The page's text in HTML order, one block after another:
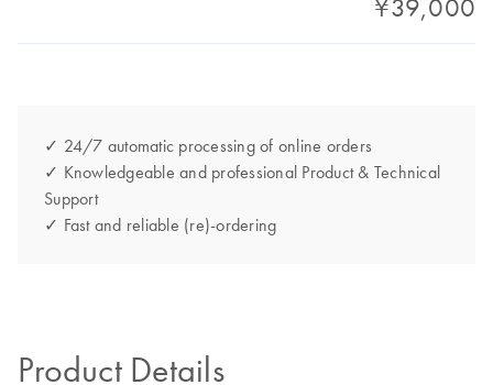
¥39,000
✓ 24/7 automatic processing of online orders
✓ Knowledgeable and professional Product & Technical
Support
✓ Fast and reliable (re)-ordering
Product Details